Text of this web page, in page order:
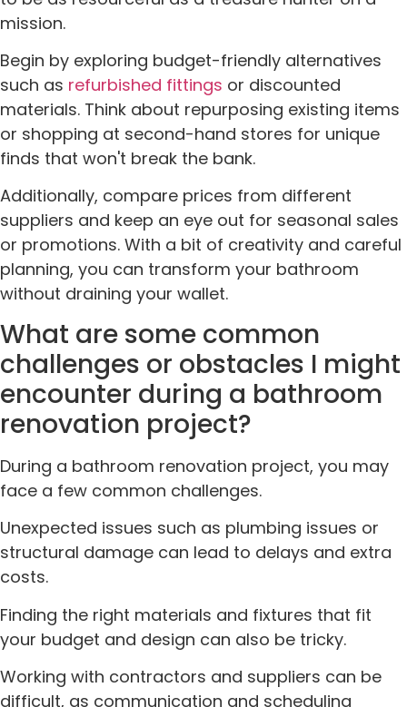
mission.
Begin by exploring budget-friendly alternatives
such as refurbished fittings or discounted
materials. Think about repurposing existing items
or shopping at second-hand stores for unique
finds that won't break the bank.
Additionally, compare prices from different
suppliers and keep an eye out for seasonal sales
or promotions. With a bit of creativity and careful
planning, you can transform your bathroom
without draining your wallet.
What are some common
challenges or obstacles I might
encounter during a bathroom
renovation project?
During a bathroom renovation project, you may
face a few common challenges.
Unexpected issues such as plumbing issues or
structural damage can lead to delays and extra
costs.
Finding the right materials and fixtures that fit
your budget and design can also be tricky.
Working with contractors and suppliers can be
difficult, as communication and scheduling